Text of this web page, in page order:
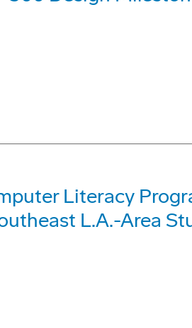
Literacy
L.A.-Area